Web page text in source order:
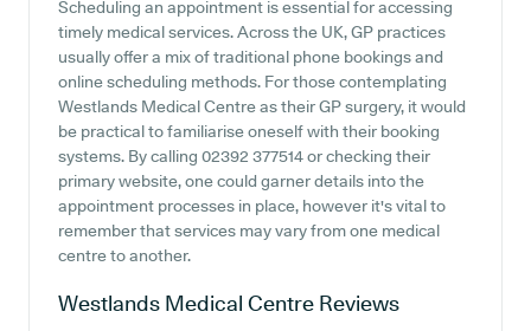
Scheduling an appointment is essential for accessing
timely medical services. Across the UK, GP practices
usually offer a mix of traditional phone bookings and
online scheduling methods. For those contemplating
Westlands Medical Centre as their GP surgery, it would
be practical to familiarise oneself with their booking
systems. By calling 02392 377514 or checking their
primary website, one could garner details into the
appointment processes in place, however it's vital to
remember that services may vary from one medical
centre to another.
Westlands Medical Centre Reviews